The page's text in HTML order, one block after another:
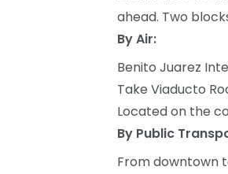
ahead. Two
By Air:
Benito Juarez
Take Viaducto
Located on the
By Public
From downtown